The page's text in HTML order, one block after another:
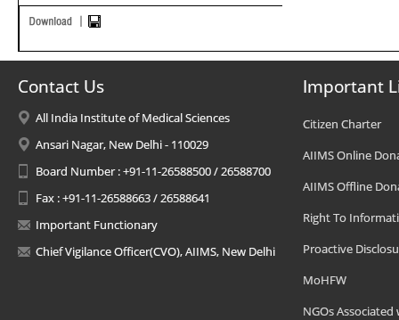
Contact Us
All India Institute of Medical Sciences
Ansari Nagar, New Delhi - 110029
Board Number : +91-11-26588500 / 26588700
Fax : +91-11-26588663 / 26588641
Important Functionary
Chief Vigilance Officer(CVO), AIIMS, New Delhi
Important
Citizen Charter
AIIMS Online
AIIMS Offline
Right To
Proactive
MoHFW
NGOs Associated